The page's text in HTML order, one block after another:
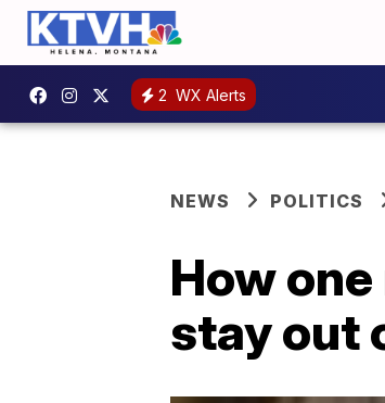
2 WX Alerts
NEWS POLITICS
How
stay out